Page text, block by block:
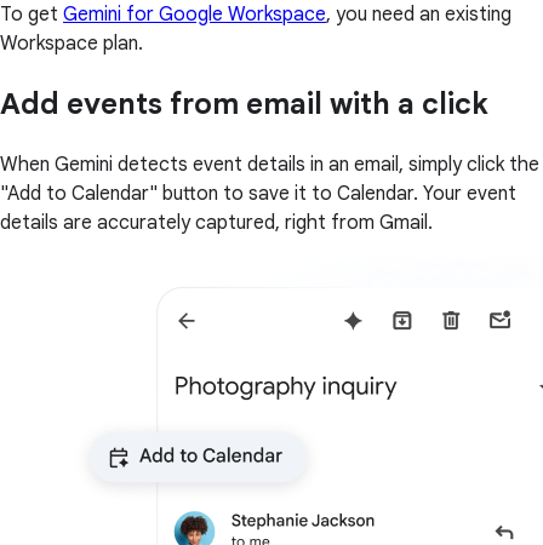
To get Gemini for Google Workspace, you need an existing
Workspace plan.
Add events from email with a click
When Gemini detects event details in an email, simply click the
"Add to Calendar" button to save it to Calendar. Your event
details are accurately captured, right from Gmail.